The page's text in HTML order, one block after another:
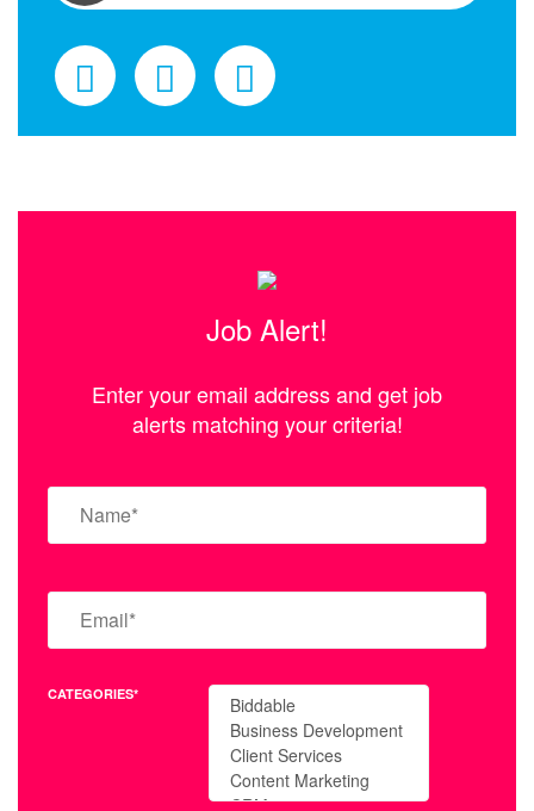
Job Alert!
Enter your email address and get job
alerts matching your criteria!
CATEGORIES*